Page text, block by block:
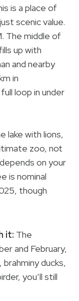
is a place of
scenic value.
The middle of
up with
and nearby
in
loop in under
lake with lions,
zoo, not
on your
is nominal
though
it: The
and February,
ducks,
you’ll still